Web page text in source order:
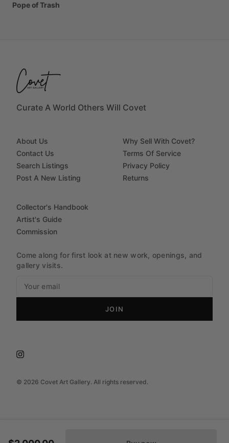
PopeofTrash
Curate A World Others Will Covet
© 2026 Covet Art Gallery. All rights reserved.
About Us
Contact Us
Search Listings
Post A New Listing
Why Sell With Covet?
Terms Of Service
Privacy Policy
Returns
Collector's Handbook
Artist's Guide
Commission
Come along for first look at new work, openings, and
gallery visits.
JOIN